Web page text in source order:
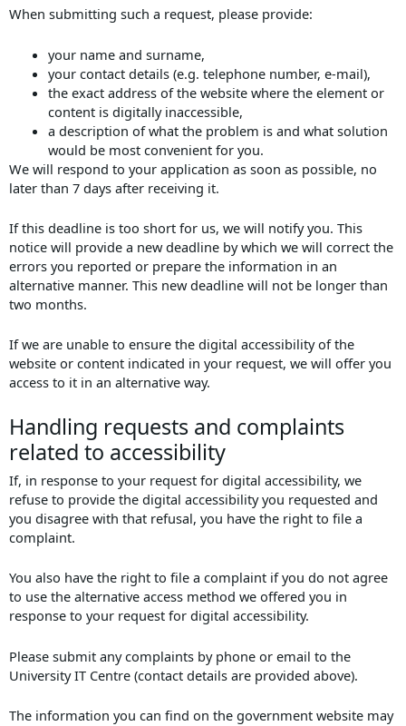
When submitting such a request, please provide:
your name and surname,
your contact details (e.g. telephone number, e-mail),
the exact address of the website where the element or
content is digitally inaccessible,
a description of what the problem is and what solution
would be most convenient for you.
We will respond to your application as soon as possible, no
later than 7 days after receiving it.
If this deadline is too short for us, we will notify you. This
notice will provide a new deadline by which we will correct the
errors you reported or prepare the information in an
alternative manner. This new deadline will not be longer than
two months.
If we are unable to ensure the digital accessibility of the
website or content indicated in your request, we will offer you
access to it in an alternative way.
Handling requests and complaints
related to accessibility
If, in response to your request for digital accessibility, we
refuse to provide the digital accessibility you requested and
you disagree with that refusal, you have the right to file a
complaint.
You also have the right to file a complaint if you do not agree
to use the alternative access method we offered you in
response to your request for digital accessibility.
Please submit any complaints by phone or email to the
University IT Centre (contact details are provided above).
The information you can find on the government website may